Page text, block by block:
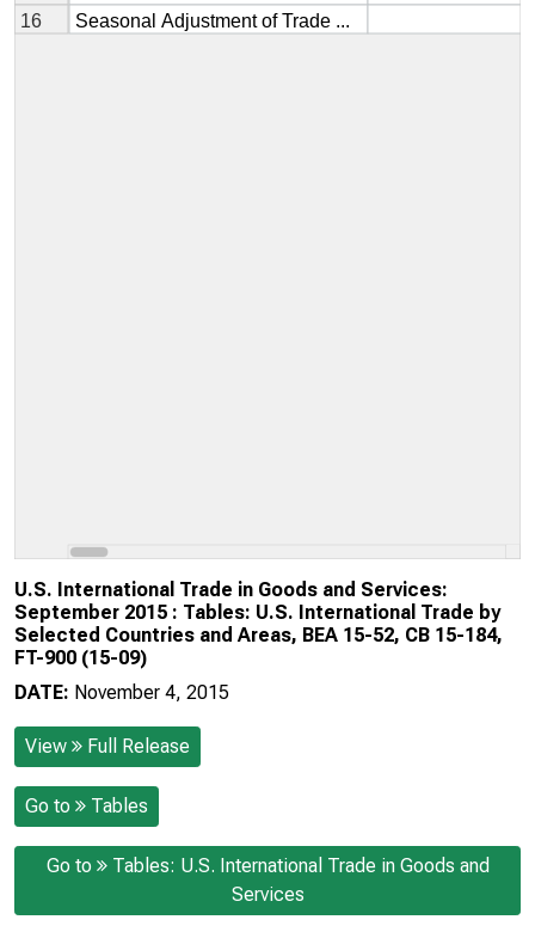
U.S. International Trade in Goods and Services:
September 2015 : Tables: U.S. International Trade by
Selected Countries and Areas, BEA 15-52, CB 15-184,
FT-900 (15-09)
DATE: November 4, 2015
View Full Release
Go to Tables
Go to
Tables: U.S. International Trade in Goods and
Services